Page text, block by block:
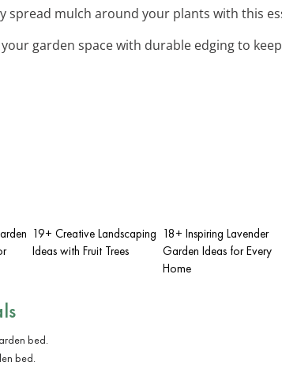
spread mulch around your plants with this
garden space with durable edging to
19+ Creative Landscaping
Ideas with Fruit Trees
18+ Inspiring Lavender
Garden Ideas for Every
Home
bed.